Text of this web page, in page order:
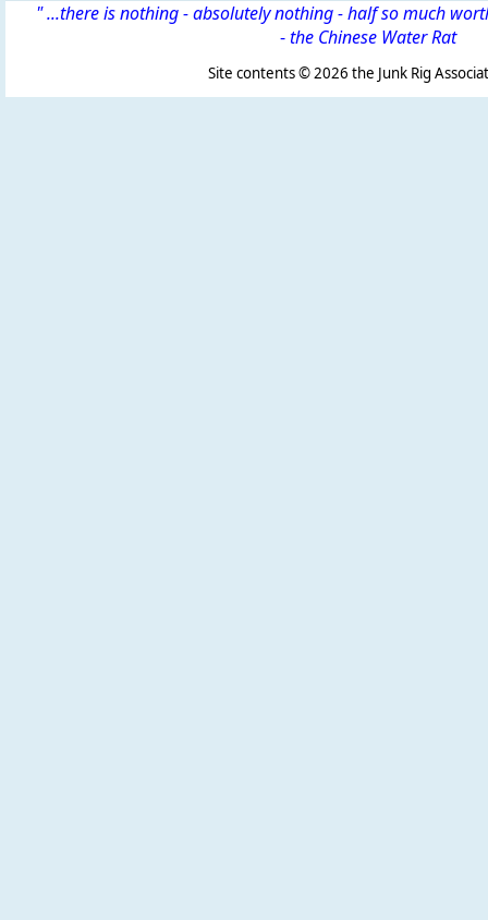
" ...there is nothing - absolutely nothing - half so much
-the Chinese Water Rat
Site contents ©2026 the Junk Rig